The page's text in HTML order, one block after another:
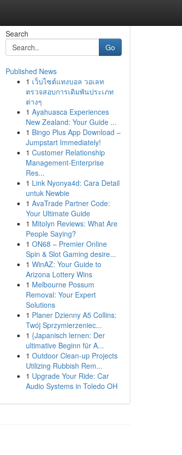
Search
Go
Published News
1 เว็บไซต์แทงบอล วอเลท
ตรวจสอบการเดิมพันประเภท
ต่างๆ
1 Ayahuasca Experiences
New Zealand: Your Guide ...
1 Bingo Plus App Download –
Jumpstart Immediately!
1 Customer Relationship
Management-Enterprise
Res...
1 Link Nyonya4d: Cara Detail
untuk Newbie
1 AvaTrade Partner Code:
Your Ultimate Guide
1 Mitolyn Reviews: What Are
People Saying?
1 ON68 – Premier Online
Spin & Slot Gaming desire...
1 WinAZ: Your Guide to
Arizona Lottery Wins
1 Melbourne Possum
Removal: Your Expert
Solutions
1 Planer Dzienny A5 Collins:
Twój Sprzymierzeniec...
1 {Japanisch lernen: Der
ultimative Beginn für A...
1 Outdoor Clean-up Projects
Utilizing Rubbish Rem...
1 Upgrade Your Ride: Car
Audio Systems in Toledo OH